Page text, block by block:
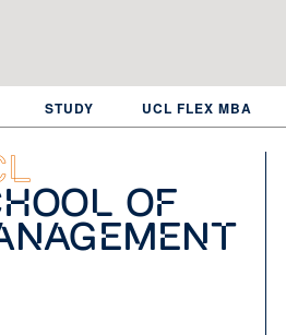
STUDY UCL FLEX MBA
of